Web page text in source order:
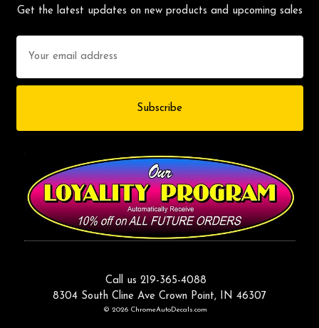
Get the latest updates on new products and upcoming sales
Address
Call us 219-365-4088
8304 South Cline Ave Crown Point, IN 46307
© 2026 ChromeAutoDecals.com